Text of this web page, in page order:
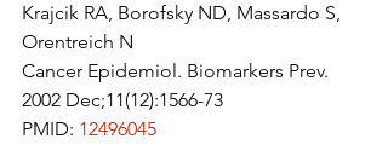
Krajcik RA, Borofsky ND, Massardo S,
Orentreich N
Cancer Epidemiol. Biomarkers Prev.
2002 Dec;11(12):1566-73
PMID: 12496045